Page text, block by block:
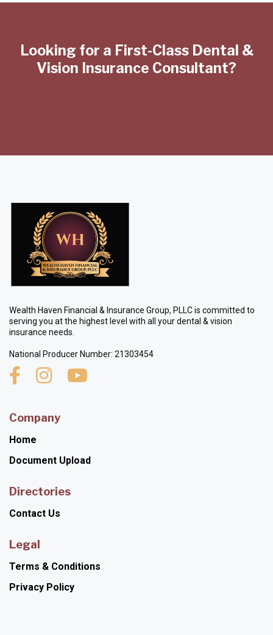
Looking for a First-Class Dental &
Vision Insurance Consultant?
Wealth Haven Financial & Insurance Group, PLLC is committed to
serving you at the highest level with all your dental & vision
insurance needs.
National Producer Number: 21303454
Company
Home
Document Upload
Directories
Contact Us
Legal
Terms & Conditions
Privacy Policy